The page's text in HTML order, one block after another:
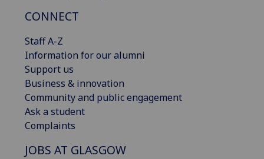
CONNECT
Staff A-Z
Information for our alumni
Support us
Business & innovation
Community and public engagement
Ask a student
Complaints
JOBS AT GLASGOW